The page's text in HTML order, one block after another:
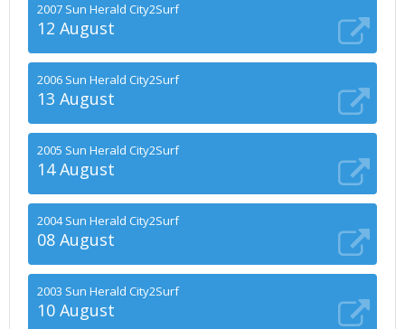
2007 Sun Herald City2Surf
12 August
2006 Sun Herald City2Surf
13 August
2005 Sun Herald City2Surf
14 August
2004 Sun Herald City2Surf
08 August
2003 Sun Herald City2Surf
10 August